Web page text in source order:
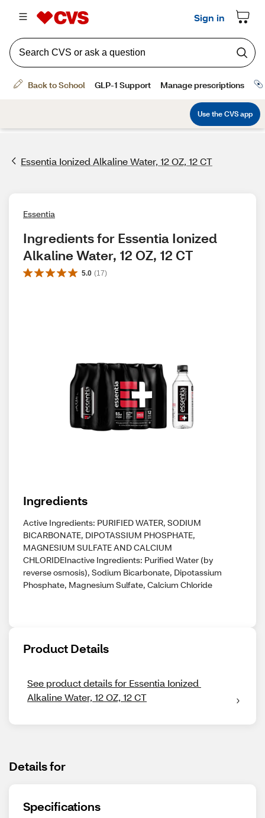
Essentia Ionized Alkaline Water, 12 OZ, 12 CT
Essentia
Ingredients for Essentia Ionized
Alkaline Water, 12 OZ, 12 CT
5.0 (17)
Ingredients
Active Ingredients: PURIFIED WATER, SODIUM
BICARBONATE, DIPOTASSIUM PHOSPHATE,
MAGNESIUM SULFATE AND CALCIUM
CHLORIDEInactive Ingredients: Purified Water (by
reverse osmosis), Sodium Bicarbonate, Dipotassium
Phosphate, Magnesium Sulfate, Calcium Chloride
Product Details
See product details for Essentia Ionized
Alkaline Water, 12 OZ, 12 CT
Details for
Specifications